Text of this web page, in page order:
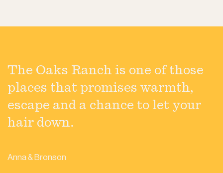
The Oaks Ranch is one of those
places that promises warmth,
escape and a chance to let your
hair down.
Anna & Bronson